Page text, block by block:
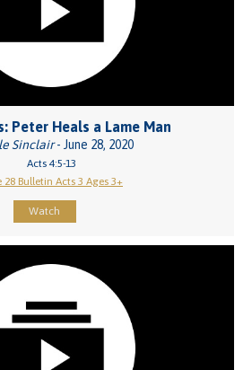
Peter Heals a Lame Man
Sinclair- June 28, 2020
Acts 4:5-13
28 Bulletin Acts 3 Ages 3+
Watch